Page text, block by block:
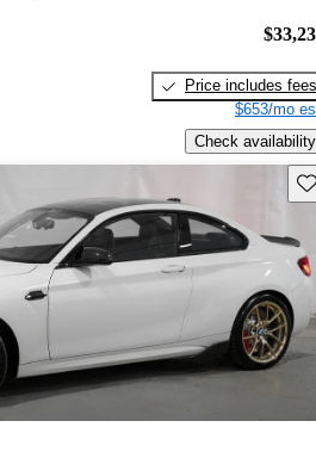
Price includes fees
$653/mo
Check availability